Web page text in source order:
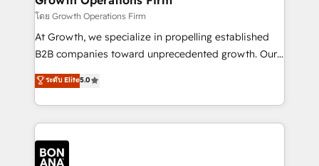
technical services, website design and development
as well as agency services that help set you up for
success. Now, more than ever you need to connect
customer service. It's time to empower your teams
to create great customer experiences that generate
happen.
โดย Growth Operations Firm
At Growth, we specialize in propelling established
B2B companies toward unprecedented growth. Our
focus is on fine-tuning and enhancing your growth,
sales, and marketing operations. Unlike conventional
marketing agencies, we dive deep into the
operational aspects of your business, ensuring that
each cog in your growth machine is well-oiled and
functioning optimally. With our expertise in leading
ระดับ Elite5.0